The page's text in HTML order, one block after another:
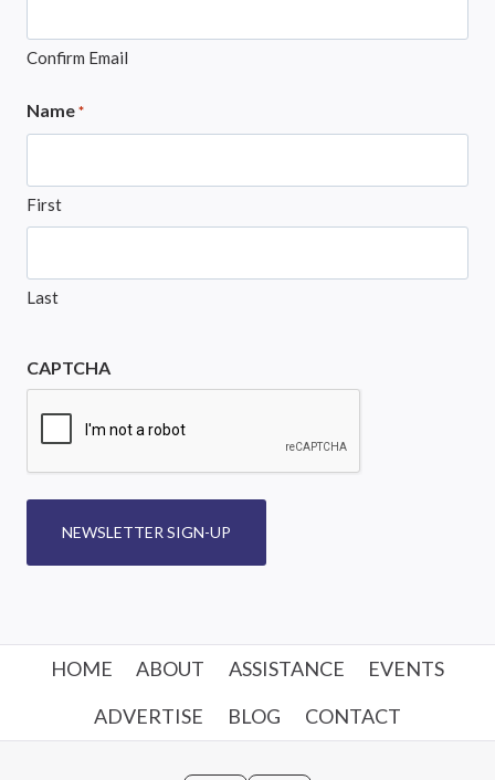
Confirm Email
Name *
First
Last
CAPTCHA
NEWSLETTER SIGN-UP
HOME ABOUT ASSISTANCE
EVENTS
ADVERTISE
BLOG CONTACT